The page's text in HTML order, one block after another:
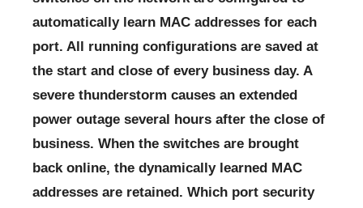
automatically learn MAC addresses for each
port. All running configurations are saved at
the start and close of every business day. A
severe thunderstorm causes an extended
power outage several hours after the close of
business. When the switches are brought
back online, the dynamically learned MAC
addresses are retained. Which port security